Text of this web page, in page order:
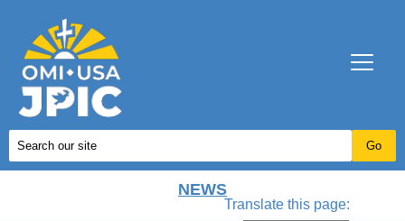
NEWS
Translate this page: